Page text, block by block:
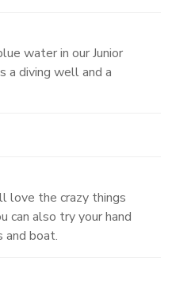
water in our Junior
a diving well and a
love the crazy things
can also try your hand
and boat.